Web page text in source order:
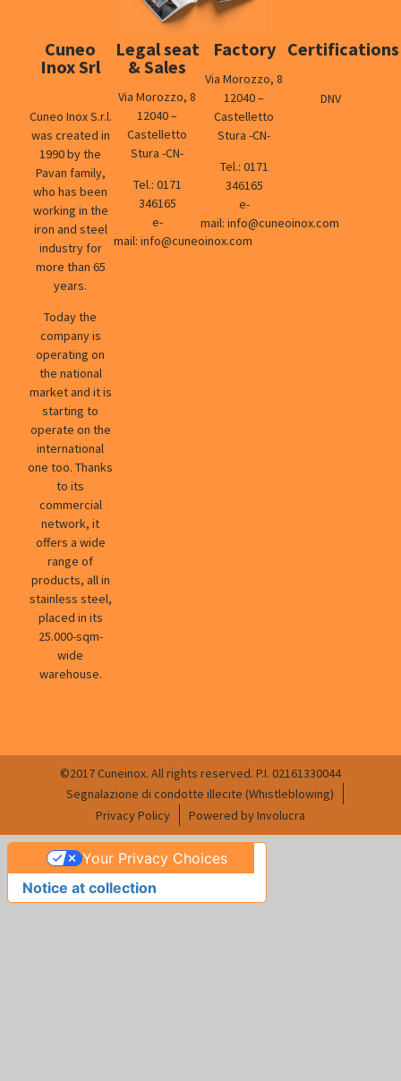
Cuneo
Inox Srl
Cuneo Inox S.r.l.
was created in
1990 by the
Pavan family,
who has been
working in the
iron and steel
industry for
more than 65
years.
Today the
company is
operating on
the national
market and it is
starting to
operate on the
international
one too. Thanks
to its
commercial
network, it
offers a wide
range of
products, all in
stainless steel,
placed in its
25.000-sqm-
wide
warehouse.
Legal seat
& Sales
Via Morozzo, 8
12040 –
Castelletto
Stura -CN-
Tel.: 0171
346165
e-
mail: info@cuneoinox.com
Factory
Via Morozzo, 8
12040 –
Castelletto
Stura -CN-
Tel.: 0171
346165
e-
mail: info@cuneoinox.com
Certifications
DNV
©2017 Cuneinox. All rights reserved. P.I. 02161330044
Segnalazione di condotte illecite (Whistleblowing)
Privacy Policy
Powered by Involucra
Notice at collection
Your Privacy Choices